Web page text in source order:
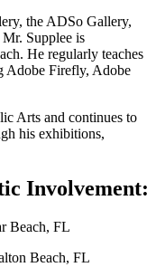
the ADSo Gallery,
Supplee is
He regularly teaches
Adobe Firefly, Adobe
Arts and continues to
his exhibitions,
Involvement:
Beach, FL
Beach, FL